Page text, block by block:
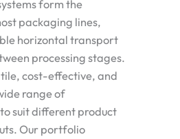
form the
packaging lines,
horizontal transport
processing stages.
cost-effective, and
range of
suit different product
Our portfolio